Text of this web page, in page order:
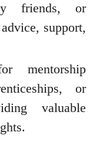
friends, or
support,
mentorship
or
valuable